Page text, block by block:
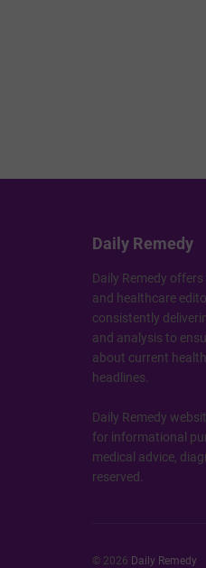
Daily Remedy
Daily Remedy
and healthcare
consistently
and analysis to
about current
headlines.
Daily Remedy
for informational
medical advice,
reserved.
© 2026 Daily Remedy